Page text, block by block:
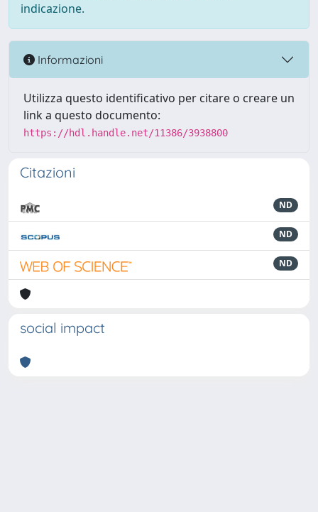
indicazione.
Informazioni
Utilizza questo identificativo per citare o creare un
link a questo documento:
https://hdl.handle.net/11386/3938800
Citazioni
ND
ND
ND
social impact